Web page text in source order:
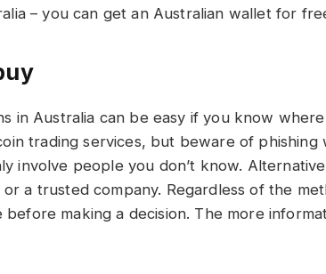
– you can get an Australian wallet for
in Australia can be easy if you know
trading services, but beware of phishing
involve people you don’t know.
a trusted company. Regardless of the
before making a decision. The more